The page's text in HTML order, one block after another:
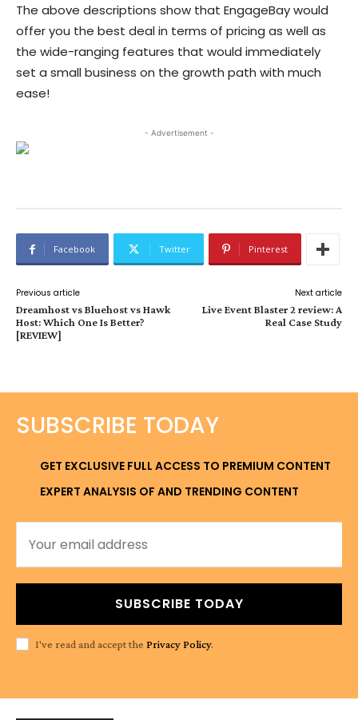
The above descriptions show that EngageBay would
offer you the best deal in terms of pricing as well as
the wide-ranging features that would immediately
set a small business on the growth path with much
ease!
- Advertisement -
Facebook Twitter Pinterest
Previous article
Dreamhost vs Bluehost vs Hawk
Host: Which One Is Better?
[REVIEW]
Next article
Live Event Blaster 2 review: A
Real Case Study
SUBSCRIBE TODAY
GET EXCLUSIVE FULL ACCESS TO PREMIUM CONTENT
EXPERT ANALYSIS OF AND TRENDING CONTENT
SUBSCRIBE TODAY
I've read and accept the Privacy Policy.